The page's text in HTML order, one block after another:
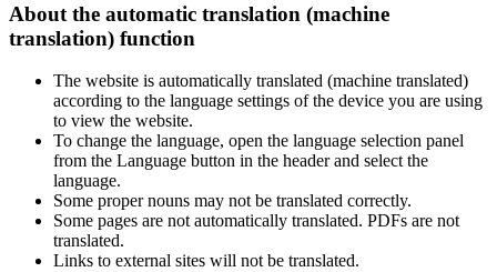
About the automatic translation (machine
translation) function
The website is automatically translated (machine translated)
according to the language settings of the device you are using
to view the website.
To change the language, open the language selection panel
from the Language button in the header and select the
language.
Some proper nouns may not be translated correctly.
Some pages are not automatically translated. PDFs are not
translated.
Links to external sites will not be translated.